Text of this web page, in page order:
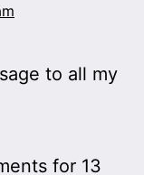
to all my
for 13